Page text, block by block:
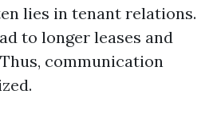
lies in tenant relations.
to longer leases and
communication